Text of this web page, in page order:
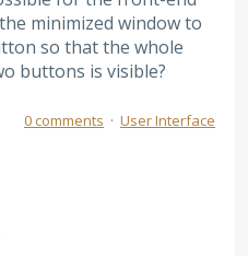
minimized window to
so that the whole
buttons is visible?
0 comments · User Interface